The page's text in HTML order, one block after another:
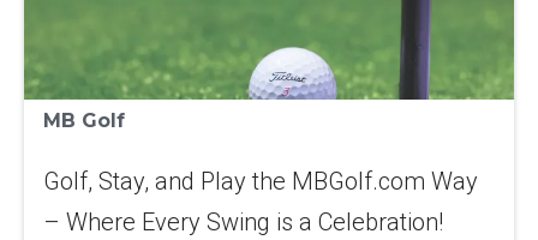
MB Golf
Golf, Stay, and Play the MBGolf.com Way
– Where Every Swing is a Celebration!